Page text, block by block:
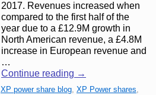
2017. Revenues increased when
compared to the first half of the
year due to a £12.9M growth in
North American revenue, a £4.8M
increase in European revenue and
…
Continue reading →
XP power share blog, XP Power shares,